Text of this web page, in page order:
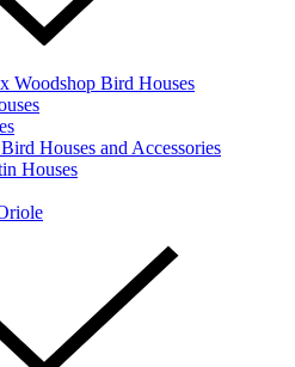
Woodshop Bird Houses
Houses and Accessories
Houses